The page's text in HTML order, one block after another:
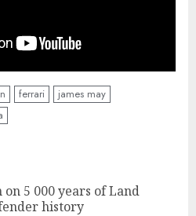
ferrari
james may
on 5 000 years of Land
history